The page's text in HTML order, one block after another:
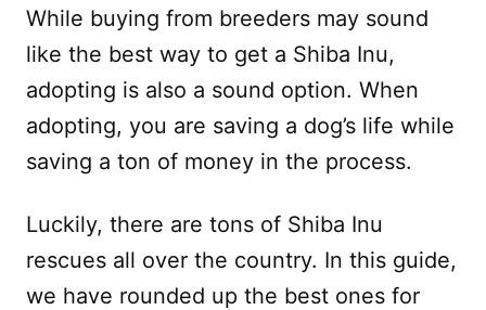
While buying from breeders may sound
like the best way to get a Shiba Inu,
adopting is also a sound option. When
adopting, you are saving a dog’s life while
saving a ton of money in the process.
Luckily, there are tons of Shiba Inu
rescues all over the country. In this guide,
we have rounded up the best ones for